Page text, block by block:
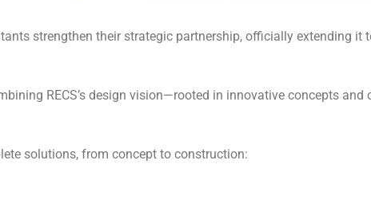
strengthen their strategic partnership, officially extending
RECS’s design vision—rooted in innovative concepts
solutions, from concept to construction: